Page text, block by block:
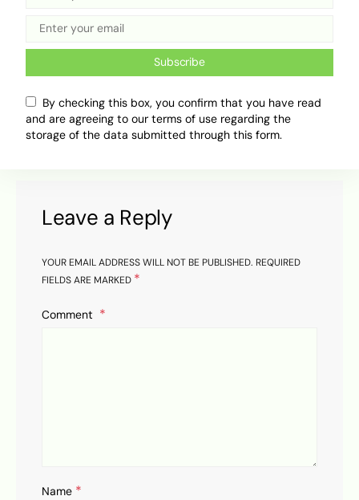
Cars That Survive Floods in Nigeria: A Definitive
2026 Guide
Adekiya ibukun August 4, 2026
Leave a Reply
YOUR EMAIL ADDRESS WILL NOT BE PUBLISHED. REQUIRED
FIELDS ARE MARKED *
Comment
Name *
Subscribe
By checking this box, you confirm that you have read
and are agreeing to our terms of use regarding the
storage of the data submitted through this form.